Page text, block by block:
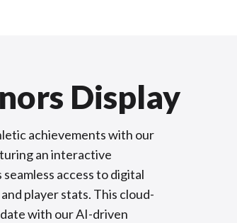
Display
achievements with our
an interactive
access to digital
player stats. This cloud-
with our AI-driven